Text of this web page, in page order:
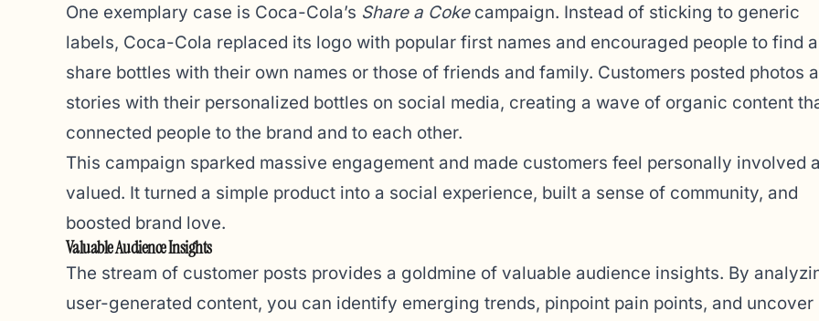
One exemplary case is Coca-Cola’s Share a Cokecampaign. Instead of sticking to generic
labels, Coca-Cola replaced its logo with popular first names and encouraged people to find
share bottles with their own names or those of friends and family. Customers posted photos
stories with their personalized bottles on social media, creating a wave of organic content
connected people to the brand and to each other.
This campaign sparked massive engagement and made customers feel personally involved
valued. It turned a simple product into a social experience, built a sense of community, and
boosted brand love.
Valuable Audience Insights
The stream of customer posts provides a goldmine of valuable audience insights. By
user-generated content, you can identify emerging trends, pinpoint pain points, and uncover